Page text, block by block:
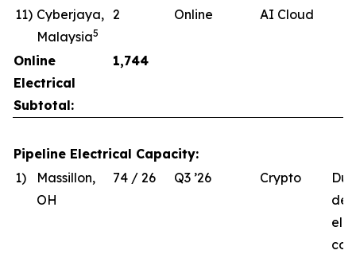
11) Cyberjaya,
Malaysia5
2 Online AI Cloud
Online
Electrical
Subtotal:
1,744
Pipeline Electrical Capacity:
1)
Massillon,
OH
74 / 26 Q3 ’26 Crypto